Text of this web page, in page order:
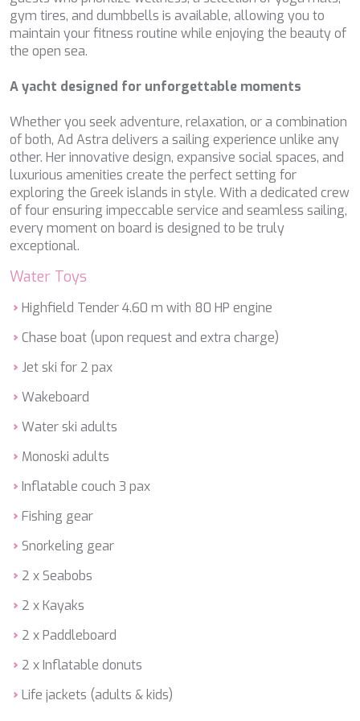
gym tires, and dumbbells is available, allowing you to
maintain your fitness routine while enjoying the beauty of
the open sea.
A yacht designed for unforgettable moments
Whether you seek adventure, relaxation, or a combination
of both, Ad Astra delivers a sailing experience unlike any
other. Her innovative design, expansive social spaces, and
luxurious amenities create the perfect setting for
exploring the Greek islands in style. With a dedicated crew
of four ensuring impeccable service and seamless sailing,
every moment on board is designed to be truly
exceptional.
Water Toys
Highfield Tender 4.60 m with 80 HP engine
Chase boat (upon request and extra charge)
Jet ski for 2 pax
Wakeboard
Water ski adults
Monoski adults
Inflatable couch 3 pax
Fishing gear
Snorkeling gear
2 x Seabobs
2 x Kayaks
2 x Paddleboard
2 x Inflatable donuts
Life jackets (adults & kids)
ETHNA
FARANDWIDE
FAST & FURIOUS
FIGURATI
FREE SOUL
FREEBIRD
FREEDOM
FREEDOM
FRIEND'S BOAT
FRIENDSHIP
FUNDA D
GATSBY
GLASAX
GRAYONE
HAKUNA MATATA
HALCON DEL MAR
HAPPY ME
HELIOS
HOPE I
HYPERION
IMMERSIVE
INDIGO STAR I
INFINITAS
INSIEME
JAJARO'
JASALI II
JAZ
JOY ME
JUNIOR
KALINDA
KAPTAN KADIR